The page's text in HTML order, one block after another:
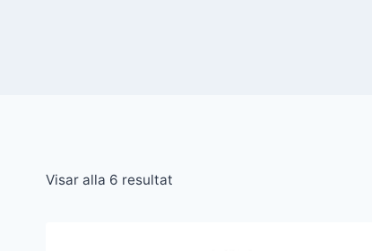
Visar alla 6 resultat